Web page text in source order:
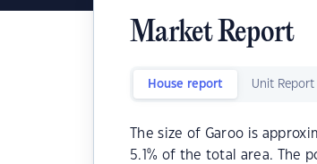
Market Report
House report Unit Report
The size of Garoo is
5.1% of the total area. The